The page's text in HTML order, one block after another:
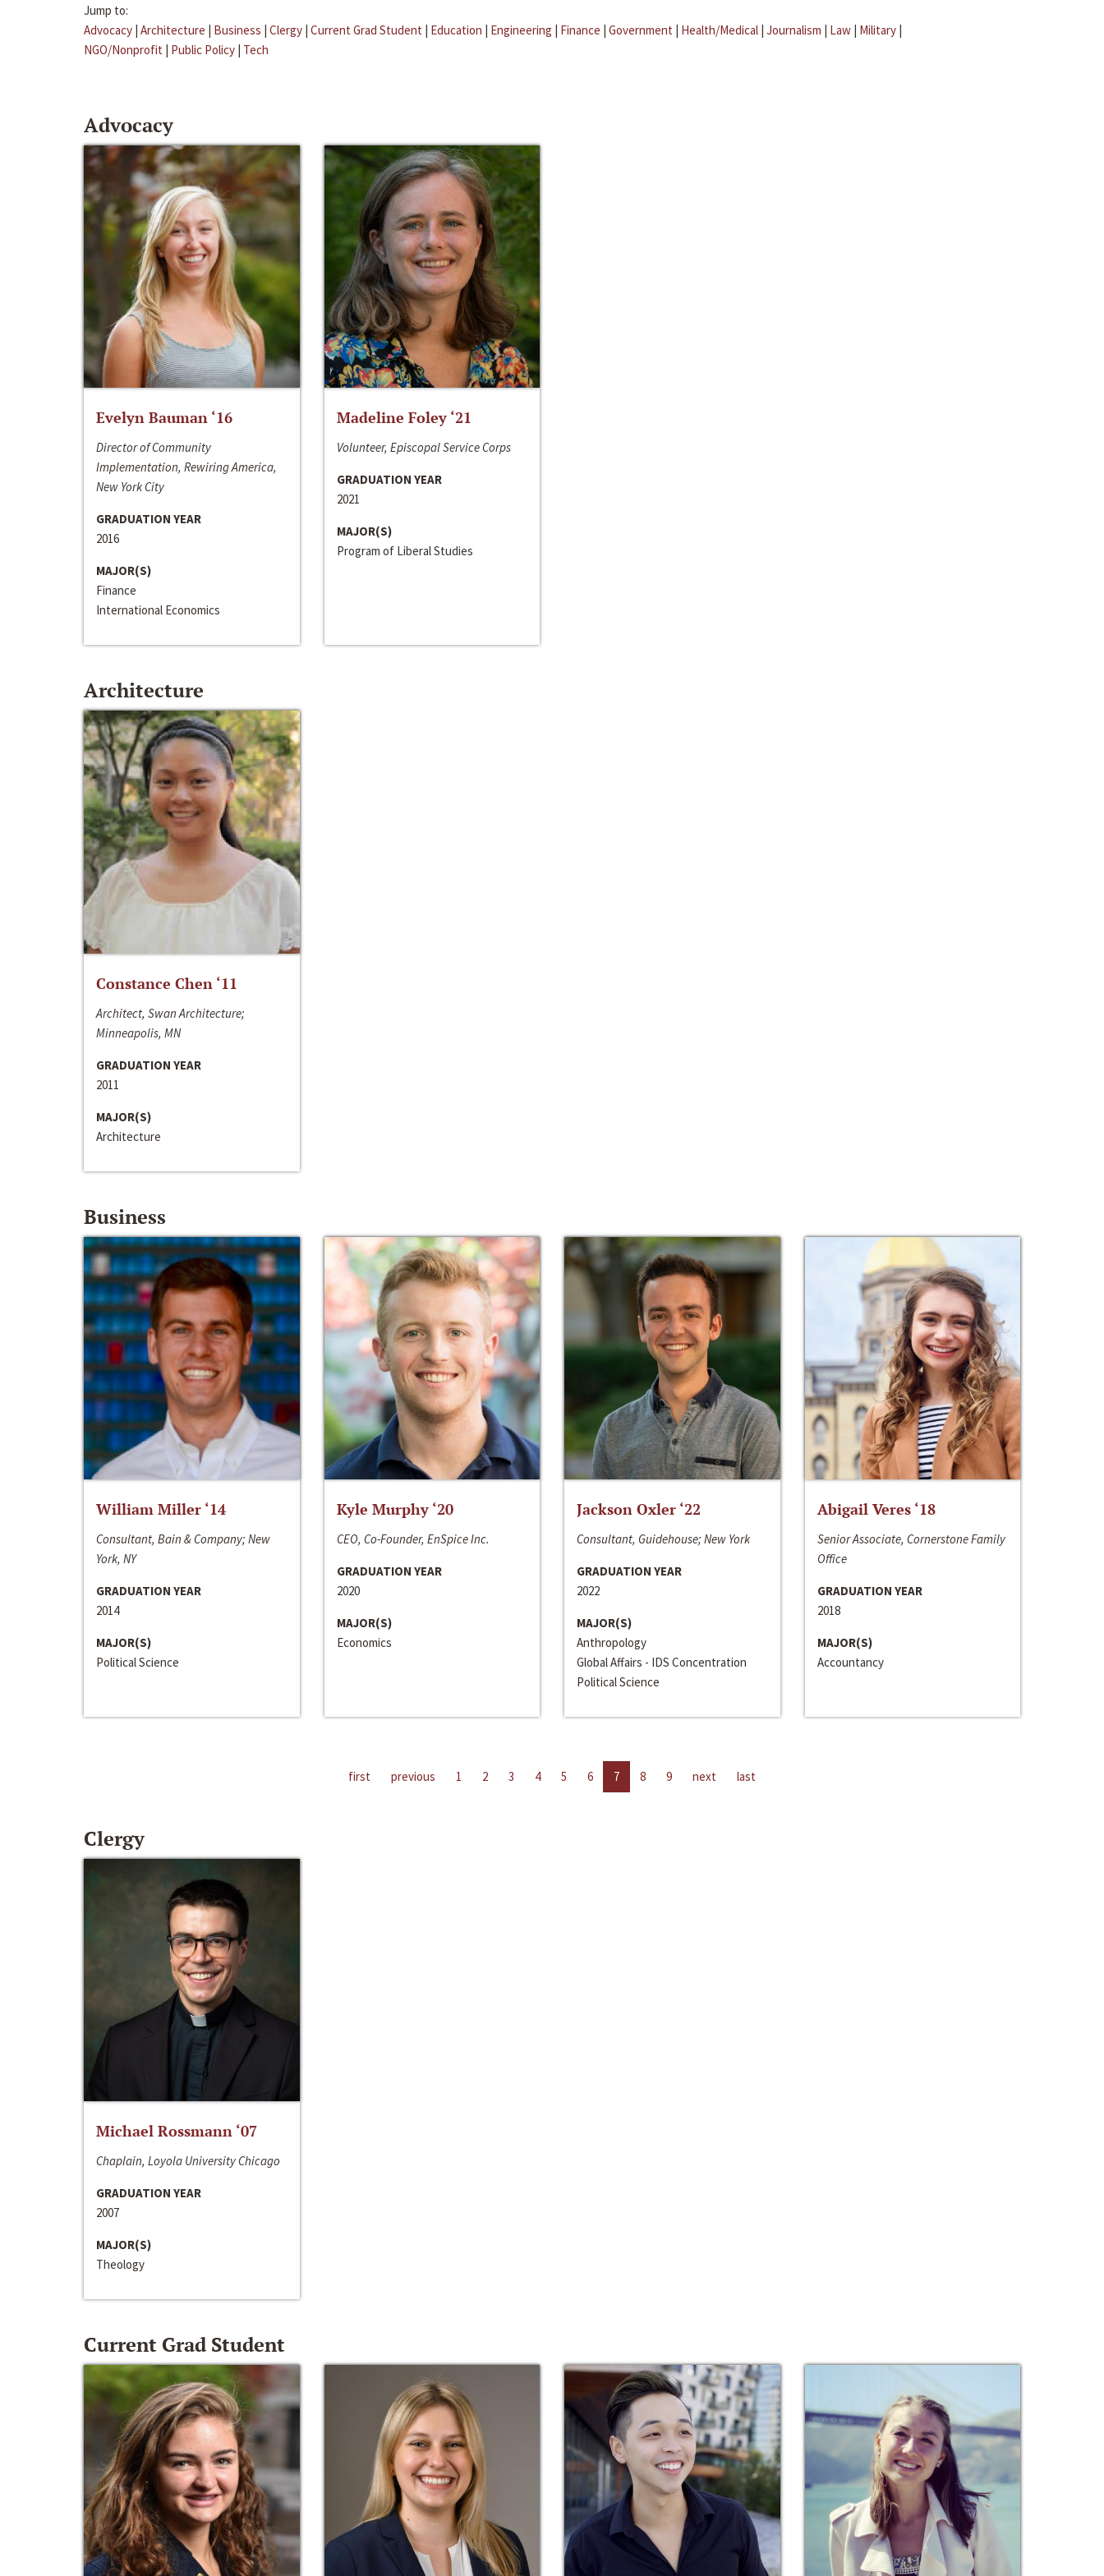
Jump to:
Advocacy | Architecture | Business | Clergy | Current Grad Student | Education | Engineering | Finance | Government | Health/Medical | Journalism | Law | Military |
NGO/Nonprofit | Public Policy | Tech
Advocacy
Evelyn Bauman ‘16
Director of Community
Implementation, Rewiring America,
New York City
GRADUATION YEAR
2016
MAJOR(S)
Finance
International Economics
Madeline Foley ‘21
Volunteer, Episcopal Service Corps
GRADUATION YEAR
2021
MAJOR(S)
Program of Liberal Studies
Architecture
Constance Chen ‘11
Architect, Swan Architecture;
Minneapolis, MN
GRADUATION YEAR
2011
MAJOR(S)
Architecture
Business
William Miller ‘14
Consultant, Bain & Company; New
York, NY
GRADUATION YEAR
2014
MAJOR(S)
Political Science
Kyle Murphy ‘20
CEO, Co-Founder, EnSpice Inc.
GRADUATION YEAR
2020
MAJOR(S)
Economics
Jackson Oxler ‘22
Consultant, Guidehouse; New York
GRADUATION YEAR
2022
MAJOR(S)
Anthropology
Global Affairs - IDS Concentration
Political Science
Abigail Veres ‘18
Senior Associate, Cornerstone Family
Office
GRADUATION YEAR
2018
MAJOR(S)
Accountancy
first previous 1 2 3 4 5 6 7 8 9 next last
Clergy
Michael Rossmann ‘07
Chaplain, Loyola University Chicago
GRADUATION YEAR
2007
MAJOR(S)
Theology
Current Grad Student